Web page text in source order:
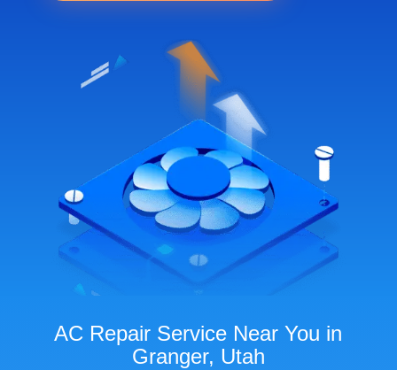
AC Repair Service Near You in
Granger, Utah